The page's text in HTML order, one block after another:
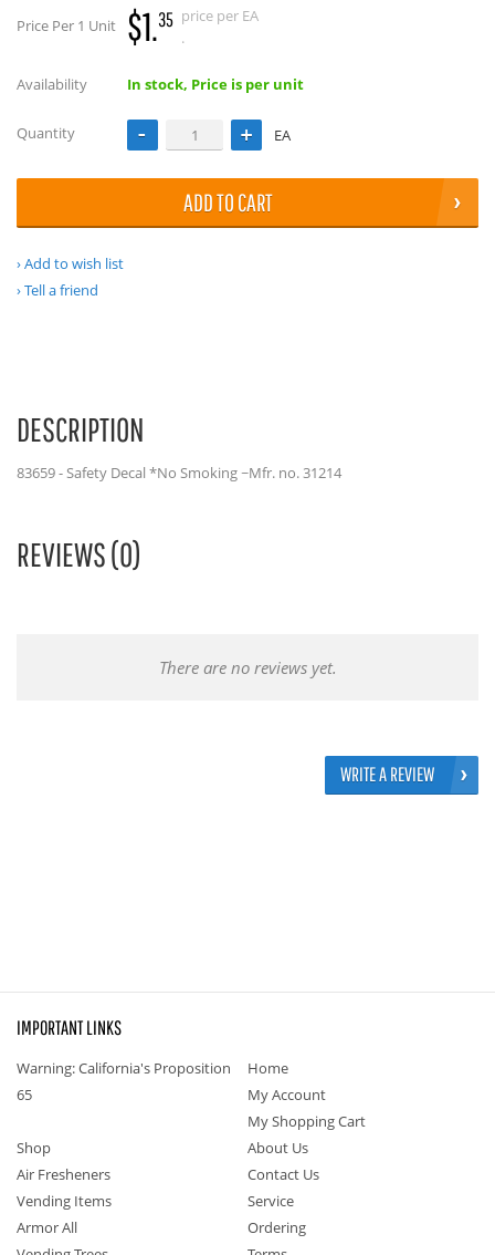
Price Per 1 Unit $1.35 price per EA
.
Availability In stock, Price is per unit
Quantity EA
ADD TO CART
Add to wish list
Tell a friend
DESCRIPTION
83659 - Safety Decal *No Smoking ~Mfr. no. 31214
REVIEWS (0)
There are no reviews yet.
WRITE A REVIEW
IMPORTANT LINKS
Warning: California's Proposition
65
Home
My Account
My Shopping Cart
Shop
Air Fresheners
Vending Items
Armor All
About Us
Contact Us
Service
Ordering